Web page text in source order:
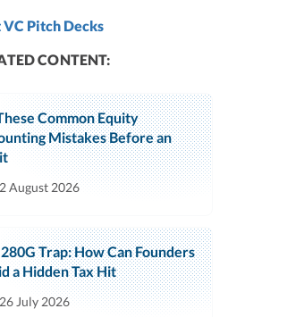
VC Pitch Decks
CONTENT:
Common Equity
Mistakes Before an
August 2026
Trap: How Can Founders
a Hidden Tax Hit
July 2026